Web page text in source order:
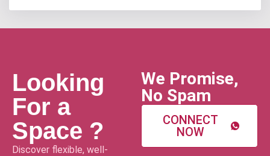
Looking
For a
Space ?
Discover flexible, well-
We Promise,
No Spam
CONNECT
NOW